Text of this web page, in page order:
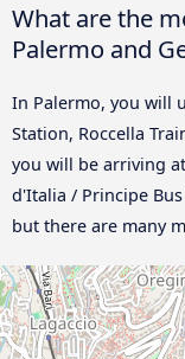
What are the
Palermo and
In Palermo, you will
Station, Roccella
you will be arriving
d'Italia / Principe
but there are many